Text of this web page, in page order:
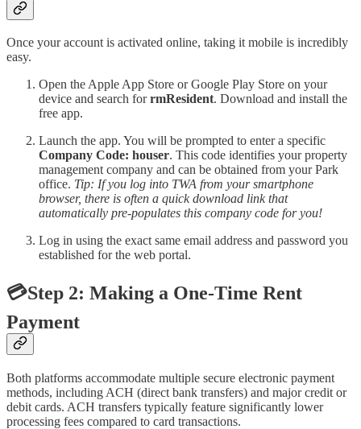
Once your account is activated online, taking it mobile is incredibly
easy.
Open the Apple App Store or Google Play Store on your
device and search forrmResident. Download and install the
free app.
Launch the app. You will be prompted to enter a specific
Company Code: houser. This code identifies your property
management company and can be obtained from your Park
office. Tip: If you log into TWA from your smartphone
browser, there is often a quick download link that
automatically pre-populates this company code for you!
Log in using the exact same email address and password you
established for the web portal.
💳Step 2: Making a One-Time Rent
Payment
Both platforms accommodate multiple secure electronic payment
methods, including ACH (direct bank transfers) and major credit or
debit cards. ACH transfers typically feature significantly lower
processing fees compared to card transactions.